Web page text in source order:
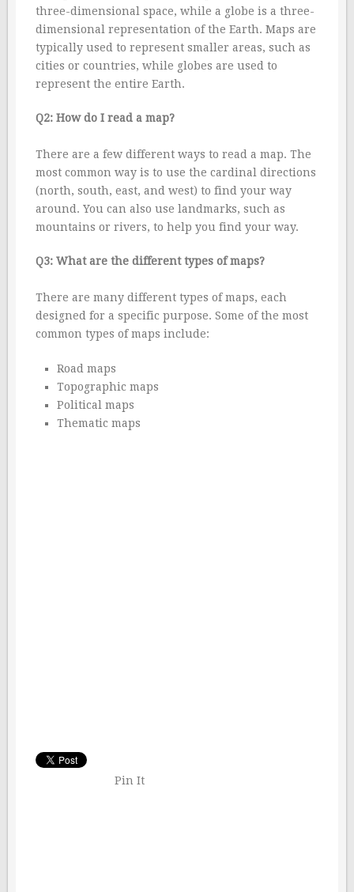
three-dimensional space, while a globe is a three-
dimensional representation of the Earth. Maps are
typically used to represent smaller areas, such as
cities or countries, while globes are used to
represent the entire Earth.
Q2: How do I read a map?
There are a few different ways to read a map. The
most common way is to use the cardinal directions
(north, south, east, and west) to find your way
around. You can also use landmarks, such as
mountains or rivers, to help you find your way.
Q3: What are the different types of maps?
There are many different types of maps, each
designed for a specific purpose. Some of the most
common types of maps include:
Road maps
Topographic maps
Political maps
Thematic maps
Pin It